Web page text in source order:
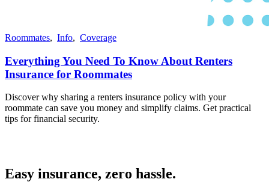
Roommates, Info, Coverage
Everything You Need To Know About Renters
Insurance for Roommates
Discover why sharing a renters insurance policy with your
roommate can save you money and simplify claims. Get practical
tips for financial security.
Easy insurance, zero hassle.